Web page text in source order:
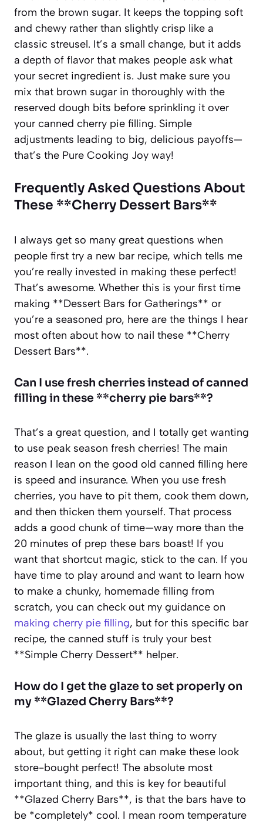
from the brown sugar. It keeps the topping soft
and chewy rather than slightly crisp like a
classic streusel. It’s a small change, but it adds
a depth of flavor that makes people ask what
your secret ingredient is. Just make sure you
mix that brown sugar in thoroughly with the
reserved dough bits before sprinkling it over
your canned cherry pie filling. Simple
adjustments leading to big, delicious payoffs—
that’s the Pure Cooking Joy way!
Frequently Asked Questions About
These **Cherry Dessert Bars**
I always get so many great questions when
people first try a new bar recipe, which tells me
you’re really invested in making these perfect!
That’s awesome. Whether this is your first time
making **Dessert Bars for Gatherings** or
you’re a seasoned pro, here are the things I hear
most often about how to nail these **Cherry
Dessert Bars**.
Can I use fresh cherries instead of canned
filling in these **cherry pie bars**?
That’s a great question, and I totally get wanting
to use peak season fresh cherries! The main
reason I lean on the good old canned filling here
is speed and insurance. When you use fresh
cherries, you have to pit them, cook them down,
and then thicken them yourself. That process
adds a good chunk of time—way more than the
20 minutes of prep these bars boast! If you
want that shortcut magic, stick to the can. If you
have time to play around and want to learn how
to make a chunky, homemade filling from
scratch, you can check out my guidance on
making cherry pie filling, but for this specific bar
recipe, the canned stuff is truly your best
**Simple Cherry Dessert** helper.
How do I get the glaze to set properly on
my **Glazed Cherry Bars**?
The glaze is usually the last thing to worry
about, but getting it right can make these look
store-bought perfect! The absolute most
important thing, and this is key for beautiful
**Glazed Cherry Bars**, is that the bars have to
be *completely* cool. I mean room temperature